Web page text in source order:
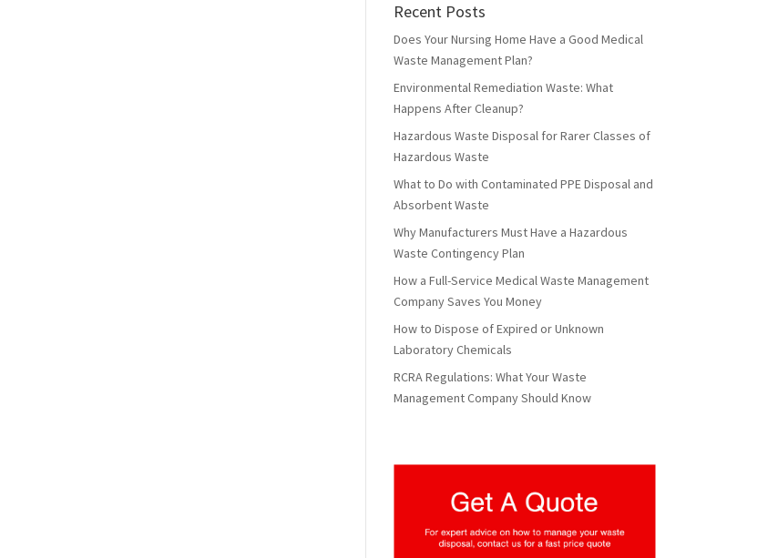
Recent Posts
Does Your Nursing Home Have a Good Medical
Waste Management Plan?
Environmental Remediation Waste: What
Happens After Cleanup?
Hazardous Waste Disposal for Rarer Classes of
Hazardous Waste
What to Do with Contaminated PPE Disposal and
Absorbent Waste
Why Manufacturers Must Have a Hazardous
Waste Contingency Plan
How a Full-Service Medical Waste Management
Company Saves You Money
How to Dispose of Expired or Unknown
Laboratory Chemicals
RCRA Regulations: What Your Waste
Management Company Should Know